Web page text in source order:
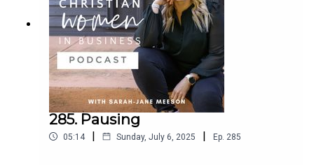
Connect with like-minded people and support each
other. Build genuine connections.
Her life verse:
Philippians 4:5-10Let your gentleness be evident to all.
The Lord is near. Do not be anxious about anything, but
in every situation, by prayer and petition, with
285. Pausing
05:14 | Sunday, July 6, 2025 | Ep. 285